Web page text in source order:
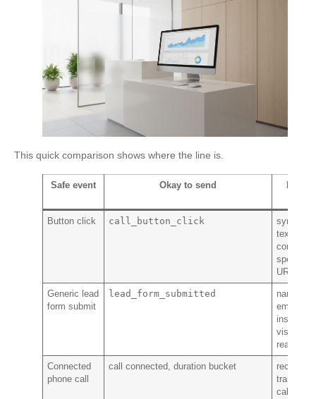
This quick comparison shows where the line is.
Safe event Okay to send
Button click call_button_click
symptom
text,
condition-
specific
URL
Generic lead
form submit
lead_form_submitted
name,
email,
visit
reason
Connected
phone call
call connected, duration bucket
caller